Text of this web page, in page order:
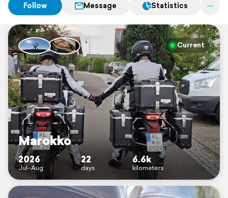
Follow Message Statistics
Current
Marokko
2026
Jul–Aug
22
days
6.6k
kilometers